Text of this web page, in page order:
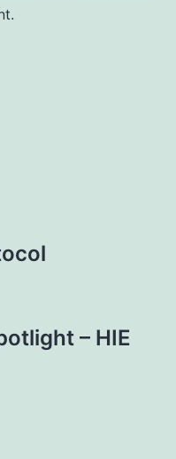
– HIE